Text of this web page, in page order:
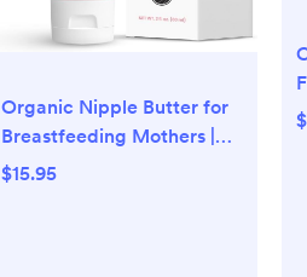
Organic Nipple Butter for
Breastfeeding Mothers |
Lanolin Free Nipple
$15.95